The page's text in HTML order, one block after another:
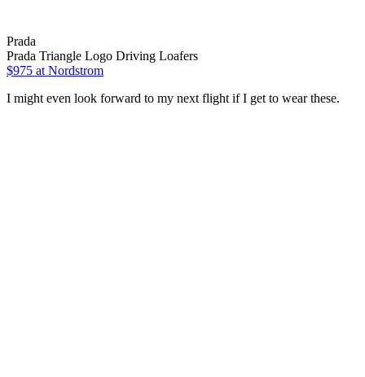
Prada
Prada Triangle Logo Driving Loafers
$975 at Nordstrom
I might even look forward to my next flight if I get to wear these.